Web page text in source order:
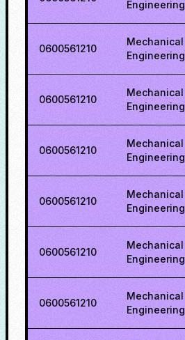
Engineering
0600561210
Mechanical
Engineering
0600561210
Mechanical
Engineering
0600561210
Mechanical
Engineering
0600561210
Mechanical
Engineering
0600561210
Mechanical
Engineering
0600561210
Mechanical
Engineering